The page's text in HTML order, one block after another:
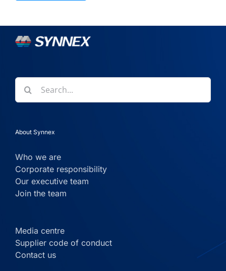
Search
for:
About Synnex
Who we are
Corporate responsibility
Our executive team
Join the team
Media centre
Supplier code of conduct
Contact us